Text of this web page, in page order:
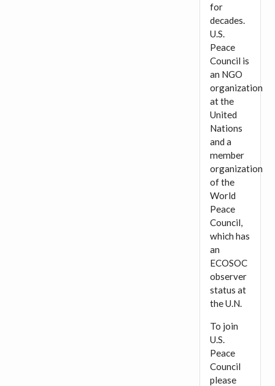
for
decades.
U.S.
Peace
Council is
an NGO
organization
at the
United
Nations
and a
member
organization
of the
World
Peace
Council,
which has
an
ECOSOC
observer
status at
the U.N.
To join
U.S.
Peace
Council
please